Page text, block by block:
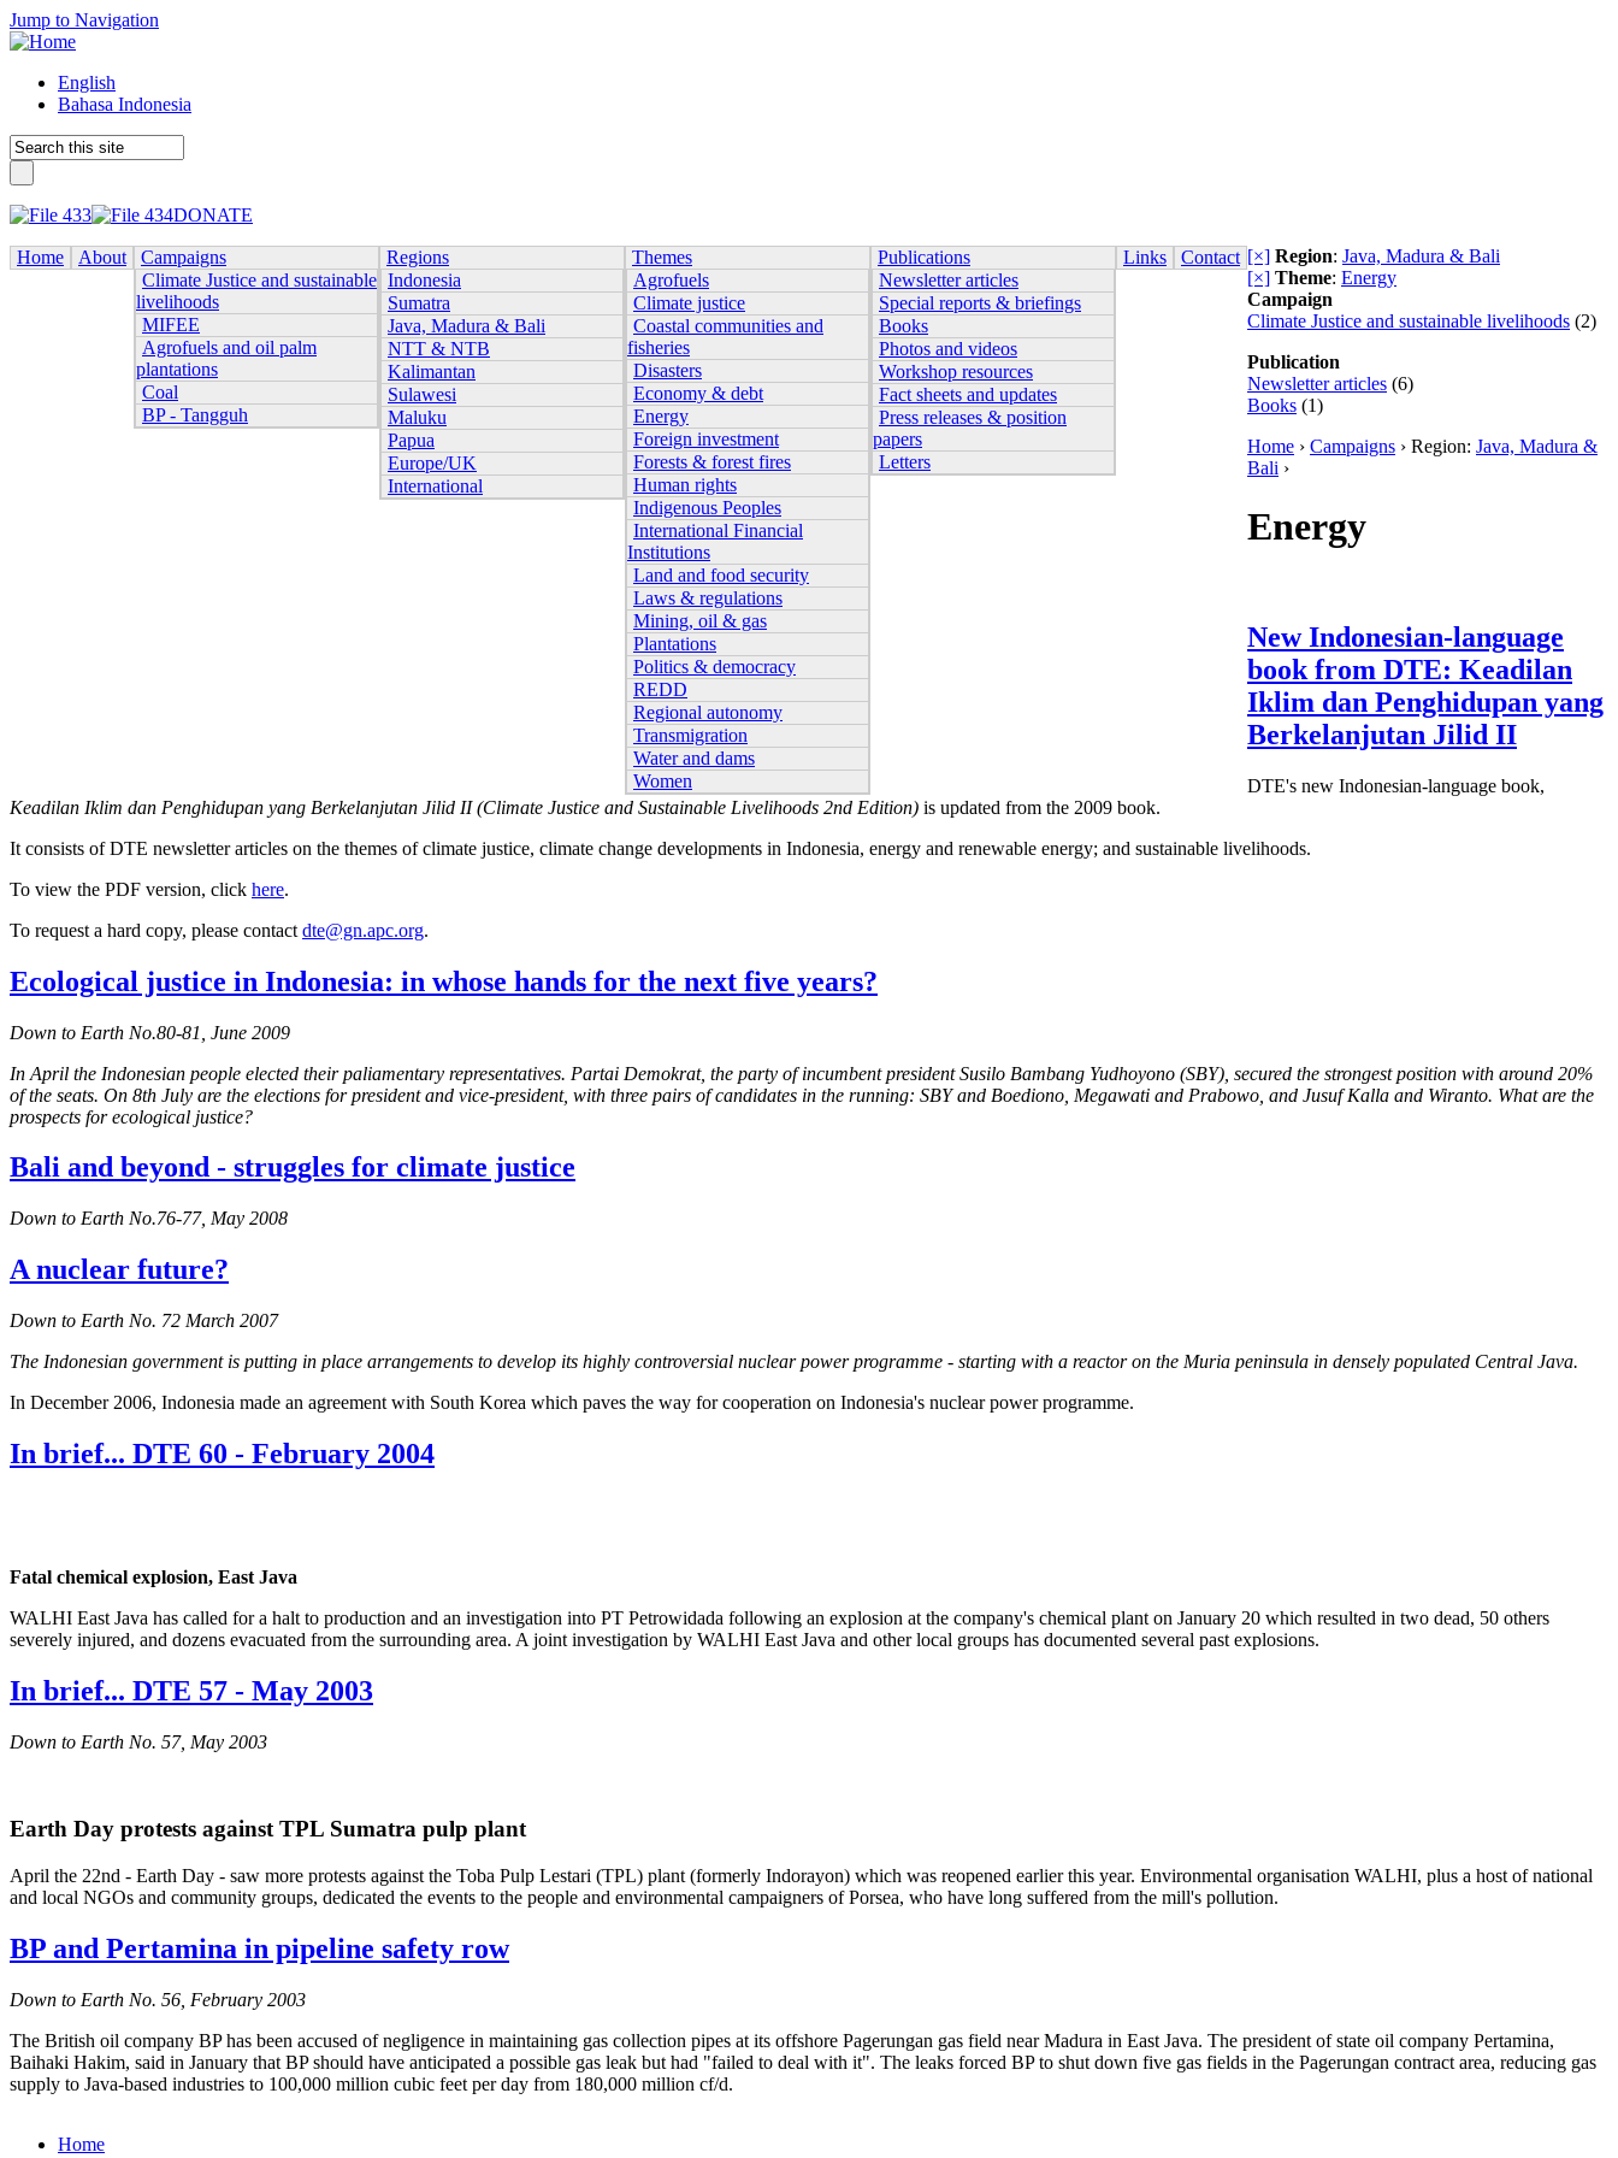
Jump to Navigation
English
Bahasa Indonesia
DONATE
Home About
Campaigns
Climate Justice and sustainable
livelihoods
MIFEE
Agrofuels and oil palm
plantations
Coal
BP - Tangguh
Regions
Indonesia
Sumatra
Java, Madura & Bali
NTT & NTB
Kalimantan
Sulawesi
Maluku
Papua
Europe/UK
International
Themes
Agrofuels
Climate justice
Coastal communities and
fisheries
Disasters
Economy & debt
Energy
Foreign investment
Forests & forest fires
Human rights
Indigenous Peoples
International Financial
Institutions
Land and food security
Laws & regulations
Mining, oil & gas
Plantations
Politics & democracy
REDD
Regional autonomy
Transmigration
Water and dams
Women
Publications
Newsletter articles
Special reports & briefings
Books
Photos and videos
Workshop resources
Fact sheets and updates
Press releases & position
papers
Letters
Links Contact [×] Region: Java, Madura & Bali
[×] Theme: Energy
Campaign
Climate Justice and sustainable livelihoods (2)
Publication
Newsletter articles (6)
Books (1)
Home › Campaigns › Region: Java, Madura &
Bali ›
Energy
New Indonesian-language
book from DTE: Keadilan
Iklim dan Penghidupan yang
Berkelanjutan Jilid II
DTE's new Indonesian-language book,
Keadilan Iklim dan Penghidupan yang Berkelanjutan Jilid II (Climate Justice and Sustainable Livelihoods 2nd Edition) is updated from the 2009 book.
It consists of DTE newsletter articles on the themes of climate justice, climate change developments in Indonesia, energy and renewable energy; and sustainable livelihoods.
To view the PDF version, click here.
To request a hard copy, please contact dte@gn.apc.org.
Ecological justice in Indonesia: in whose hands for the next five years?
Down to Earth No.80-81, June 2009
In April the Indonesian people elected their paliamentary representatives. Partai Demokrat, the party of incumbent president Susilo Bambang Yudhoyono (SBY), secured the strongest position with around 20%
of the seats. On 8th July are the elections for president and vice-president, with three pairs of candidates in the running: SBY and Boediono, Megawati and Prabowo, and Jusuf Kalla and Wiranto. What are the
prospects for ecological justice?
Bali and beyond - struggles for climate justice
Down to Earth No.76-77, May 2008
A nuclear future?
Down to Earth No. 72 March 2007
The Indonesian government is putting in place arrangements to develop its highly controversial nuclear power programme - starting with a reactor on the Muria peninsula in densely populated Central Java.
In December 2006, Indonesia made an agreement with South Korea which paves the way for cooperation on Indonesia's nuclear power programme.
In brief... DTE 60 - February 2004
Fatal chemical explosion, East Java
WALHI East Java has called for a halt to production and an investigation into PT Petrowidada following an explosion at the company's chemical plant on January 20 which resulted in two dead, 50 others
severely injured, and dozens evacuated from the surrounding area. A joint investigation by WALHI East Java and other local groups has documented several past explosions.
In brief... DTE 57 - May 2003
Down to Earth No. 57, May 2003
Earth Day protests against TPL Sumatra pulp plant
April the 22nd - Earth Day - saw more protests against the Toba Pulp Lestari (TPL) plant (formerly Indorayon) which was reopened earlier this year. Environmental organisation WALHI, plus a host of national
and local NGOs and community groups, dedicated the events to the people and environmental campaigners of Porsea, who have long suffered from the mill's pollution.
BP and Pertamina in pipeline safety row
Down to Earth No. 56, February 2003
The British oil company BP has been accused of negligence in maintaining gas collection pipes at its offshore Pagerungan gas field near Madura in East Java. The president of state oil company Pertamina,
Baihaki Hakim, said in January that BP should have anticipated a possible gas leak but had "failed to deal with it". The leaks forced BP to shut down five gas fields in the Pagerungan contract area, reducing gas
supply to Java-based industries to 100,000 million cubic feet per day from 180,000 million cf/d.
Home